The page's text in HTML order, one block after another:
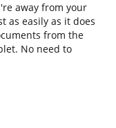
away from your
as easily as it does
from the
No need to